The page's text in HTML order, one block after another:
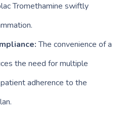
Tromethamine swiftly
The convenience of a
the need for multiple
adherence to the